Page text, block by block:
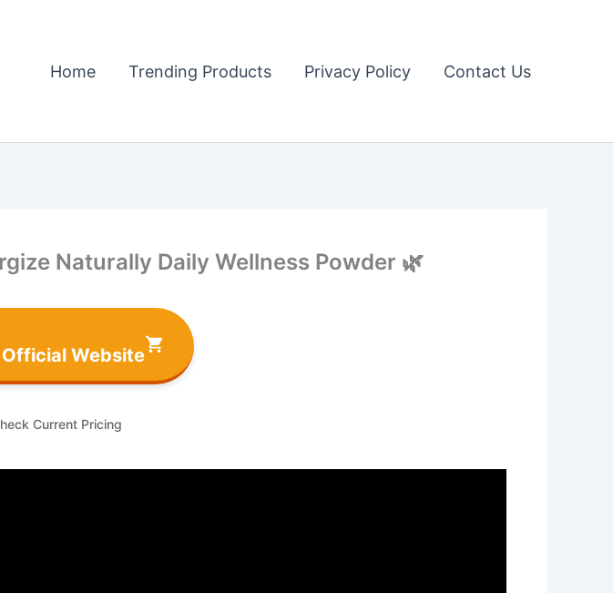
Home Trending Products Privacy Policy Contact Us
Naturally Daily Wellness Powder 🌿
Website
Current Pricing